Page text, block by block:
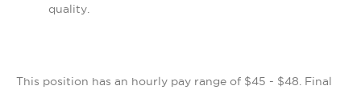
quality.
This position has an hourly pay range of $45 - $48. Final